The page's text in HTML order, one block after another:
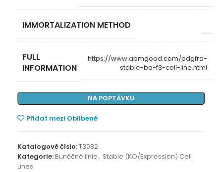
IMMORTALIZATION METHOD
FULL
INFORMATION
https://www.abmgood.com/pdgfra-
stable-ba-f3-cell-line.html
NA POPTÁVKU
Přidat mezi Oblíbené
Katalogové číslo:T3082
Kategorie:Buněčné linie, Stable (KO/Expression) Cell
Lines